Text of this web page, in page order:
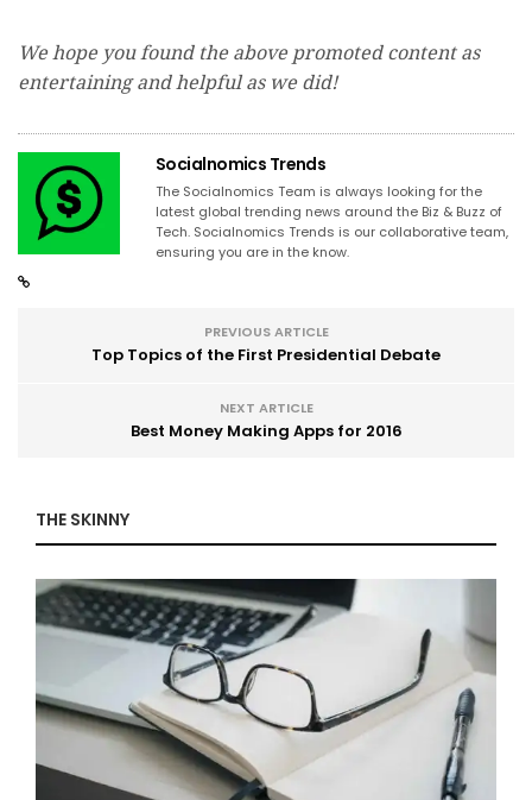
We hope you found the above promoted content as
entertaining and helpful as we did!
Socialnomics Trends
The Socialnomics Team is always looking for the
latest global trending news around the Biz & Buzz of
Tech. Socialnomics Trends is our collaborative team,
ensuring you are in the know.
PREVIOUS ARTICLE
Top Topics of the First Presidential Debate
NEXT ARTICLE
Best Money Making Apps for 2016
THE SKINNY